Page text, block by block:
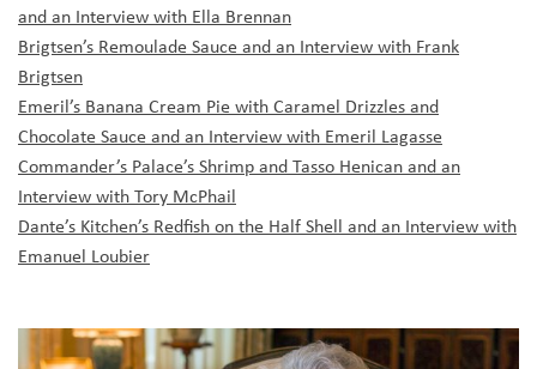
and an Interview with Ella Brennan
Brigtsen’s Remoulade Sauce and an Interview with Frank
Brigtsen
Emeril’s Banana Cream Pie with Caramel Drizzles and
Chocolate Sauce and an Interview with Emeril Lagasse
Commander’s Palace’s Shrimp and Tasso Henican and an
Interview with Tory McPhail
Dante’s Kitchen’s Redfish on the Half Shell and an Interview with
Emanuel Loubier